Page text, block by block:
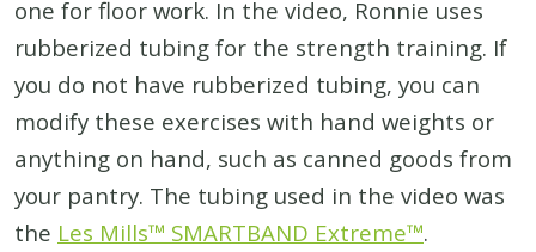
one for floor work. In the video, Ronnie uses
rubberized tubing for the strength training. If
you do not have rubberized tubing, you can
modify these exercises with hand weights or
anything on hand, such as canned goods from
your pantry. The tubing used in the video was
the Les Mills™ SMARTBAND Extreme™.